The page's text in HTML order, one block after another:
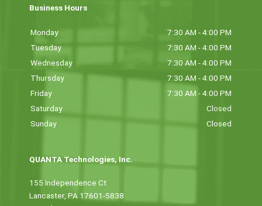
Business Hours
Monday
7:30 AM - 4:00 PM
Tuesday
7:30 AM - 4:00 PM
Wednesday
7:30 AM - 4:00 PM
Thursday
7:30 AM - 4:00 PM
Friday
7:30 AM - 4:00 PM
Saturday
Closed
Sunday
Closed
QUANTA Technologies, Inc.
155 Independence Ct
Lancaster, PA 17601-5838